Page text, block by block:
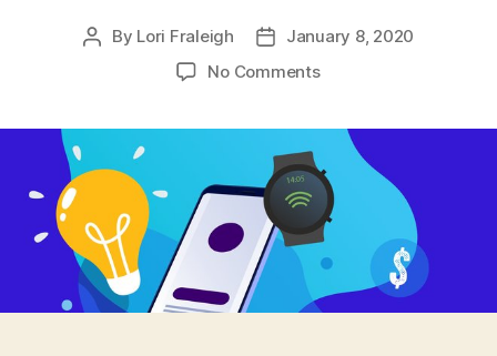
Post
By Lori Fraleigh
PostJanuary 8, 2020
No Commentson
Can
Quit
Your
Day
Job